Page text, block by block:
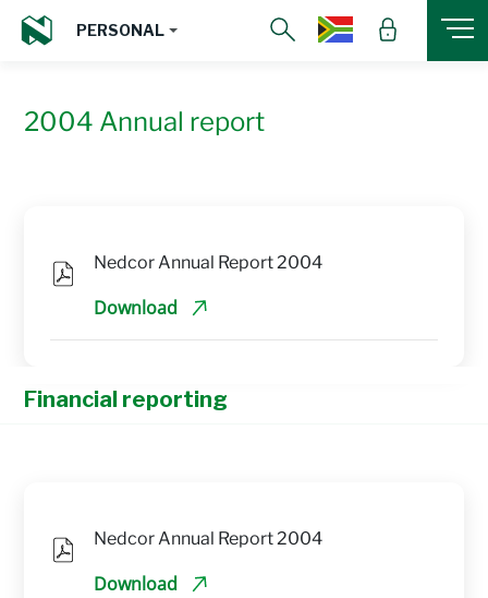
PERSONAL
2004 Annual report
Nedcor Annual Report 2004
Download
Financial reporting
Nedcor Annual Report 2004
Download